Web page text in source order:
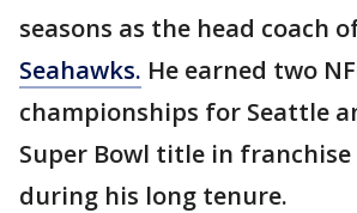
seasons as the head coach
Seahawks. He earned two
championships for Seattle
Super Bowl title in
during his long tenure.